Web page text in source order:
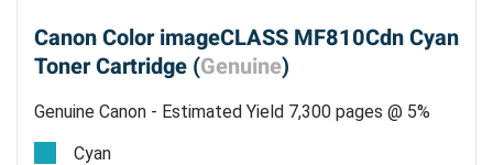
Canon Color imageCLASS MF810Cdn Cyan
Toner Cartridge (Genuine)
Genuine Canon - Estimated Yield 7,300 pages @ 5%
Cyan